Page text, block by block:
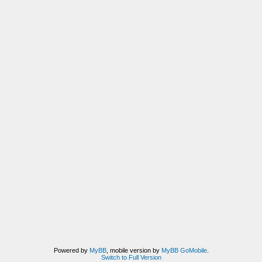
Powered by MyBB, mobile version by MyBB GoMobile.
Switch to Full Version